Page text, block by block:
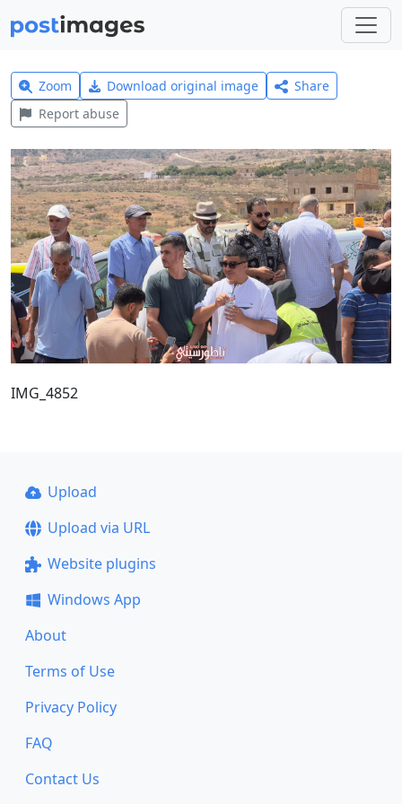
Zoom Download original image
Share
Report abuse
IMG_4852
Upload
Upload via URL
Website plugins
Windows App
About
Terms of Use
Privacy Policy
FAQ
Contact Us